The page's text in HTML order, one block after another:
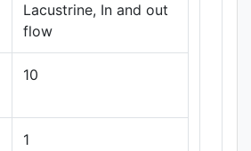
Lacustrine, In and out
flow
10
1
Leaflet|